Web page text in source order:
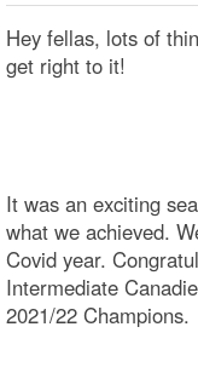
Hey fellas, lots of
get right to it!
It was an exciting
what we achieved.
Covid year.
Intermediate
2021/22 Champions.